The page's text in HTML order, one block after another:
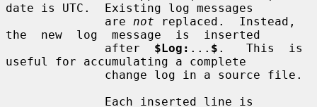
date is UTC.  Existing log messages
              are
not replaced.  Instead,
the  new  log  message  is  inserted
              after
$Log: ... $ .   This  is
useful for accumulating a complete